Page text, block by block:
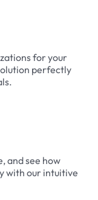
for your
perfectly
and see how
with our intuitive